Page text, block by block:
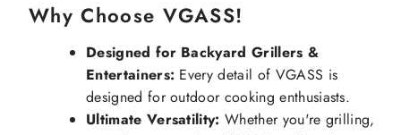
Why Choose VGASS!
Designed for Backyard Grillers &
Entertainers: Every detail of VGASS is
designed for outdoor cooking enthusiasts.
Ultimate Versatility:Whether you're grilling,